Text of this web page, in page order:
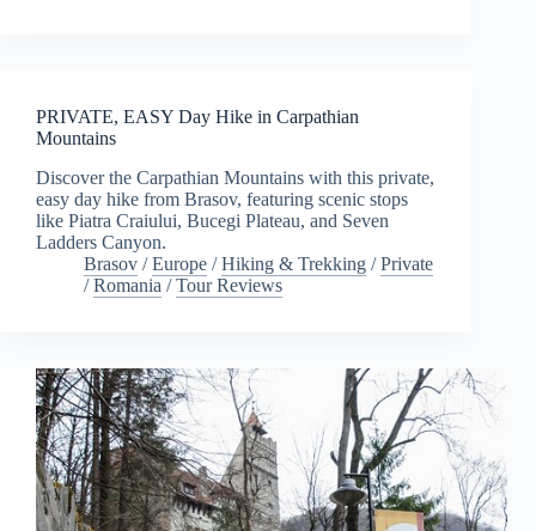
PRIVATE, EASY Day Hike in Carpathian
Mountains
Discover the Carpathian Mountains with this private,
easy day hike from Brasov, featuring scenic stops
like Piatra Craiului, Bucegi Plateau, and Seven
Ladders Canyon.
Brasov /Europe /Hiking & Trekking /Private
/Romania /Tour Reviews